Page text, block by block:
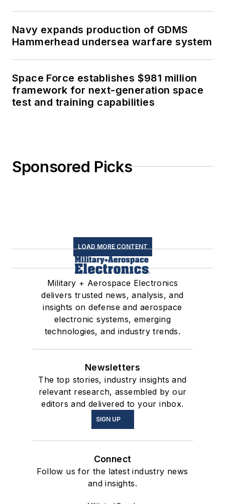
Navy expands production of GDMS
Hammerhead undersea warfare system
Space Force establishes $981 million
framework for next-generation space
test and training capabilities
Sponsored Picks
LOAD MORE CONTENT
Military + Aerospace Electronics
delivers trusted news, analysis, and
insights on defense and aerospace
electronic systems, emerging
technologies, and industry trends.
Newsletters
The top stories, industry insights and
relevant research, assembled by our
editors and delivered to your inbox.
SIGN UP
Connect
Follow us for the latest industry news
and insights.